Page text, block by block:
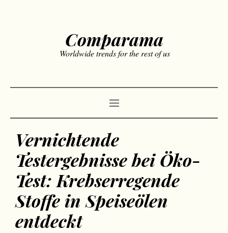
Comparama
Worldwide trends for the rest of us
Vernichtende
Testergebnisse bei Öko-
Test: Krebserregende
Stoffe in Speiseölen
entdeckt